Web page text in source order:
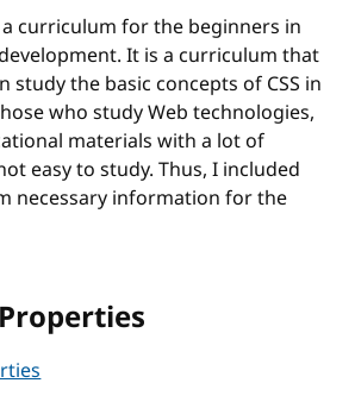
curriculum for the beginners in
It is a curriculum that
study the basic concepts of CSS in
who study Web technologies,
materials with a lot of
easy to study. Thus, I included
necessary information for the